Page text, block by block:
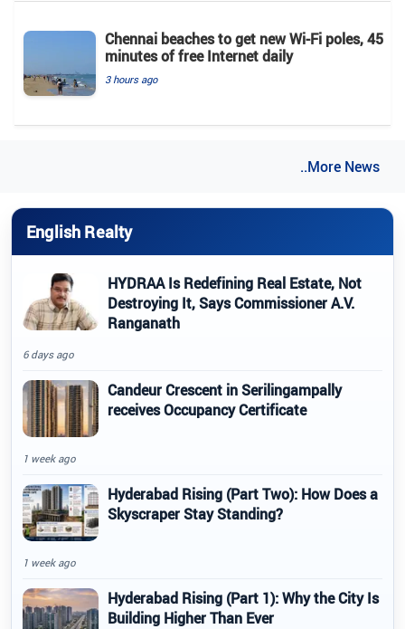
Chennai beaches to get new Wi-Fi poles, 45
minutes of free Internet daily
3 hours ago
..More News
English Realty
HYDRAA Is Redefining Real Estate, Not
Destroying It, Says Commissioner A.V.
Ranganath
6 days ago
Candeur Crescent in Serilingampally
receives Occupancy Certificate
1 week ago
Hyderabad Rising (Part Two): How Does a
Skyscraper Stay Standing?
1 week ago
Hyderabad Rising (Part 1): Why the City Is
Building Higher Than Ever